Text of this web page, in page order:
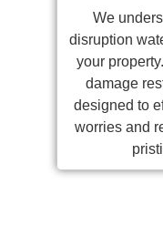
We
disruption
your
damage
designed to
worries and